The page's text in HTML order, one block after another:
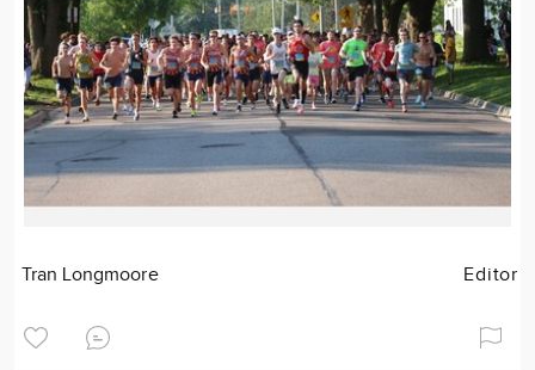
Tran Longmoore Editor